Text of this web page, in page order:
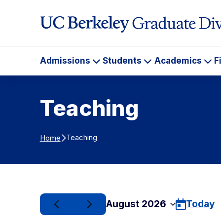
Admissions
Admissions
Students
Students
Academics
Teaching
Home Teaching
August 2026
Select
Today